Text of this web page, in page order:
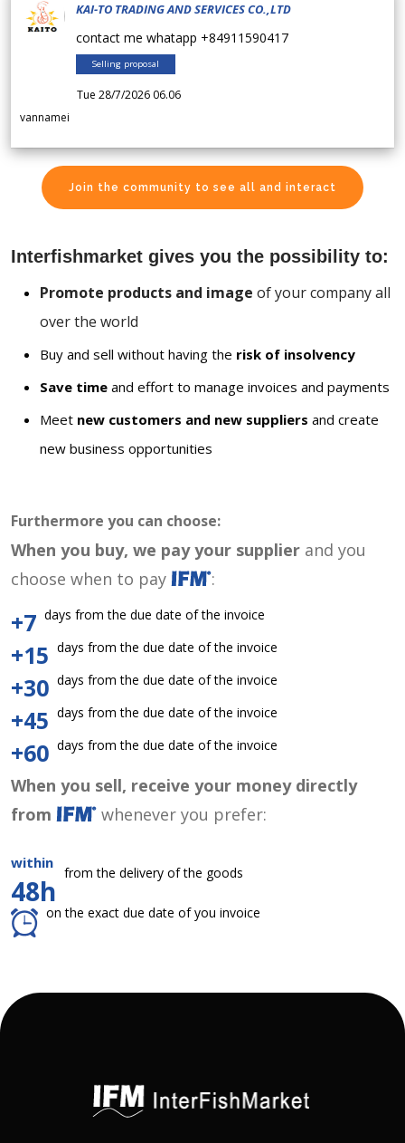
KAI-TO TRADING AND SERVICES CO.,LTD
contact me whatapp +84911590417
Selling proposal
Tue 28/7/2026 06.06
vannamei
Join the community to see all and interact
Interfishmarket gives you the possibility to:
Promote products and image of your company all
over the world
Buy and sell without having the risk of insolvency
Save time and effort to manage invoices and payments
Meet new customers and new suppliers and create
new business opportunities
Furthermore you can choose:
When you buy, we pay your supplier and you
choose when to pay
:
+7 days from the due date of the invoice
+15 days from the due date of the invoice
+30 days from the due date of the invoice
+45 days from the due date of the invoice
+60 days from the due date of the invoice
When you sell, receive your money directly
from
whenever you prefer:
within
48h
from the delivery of the goods
on the exact due date of you invoice